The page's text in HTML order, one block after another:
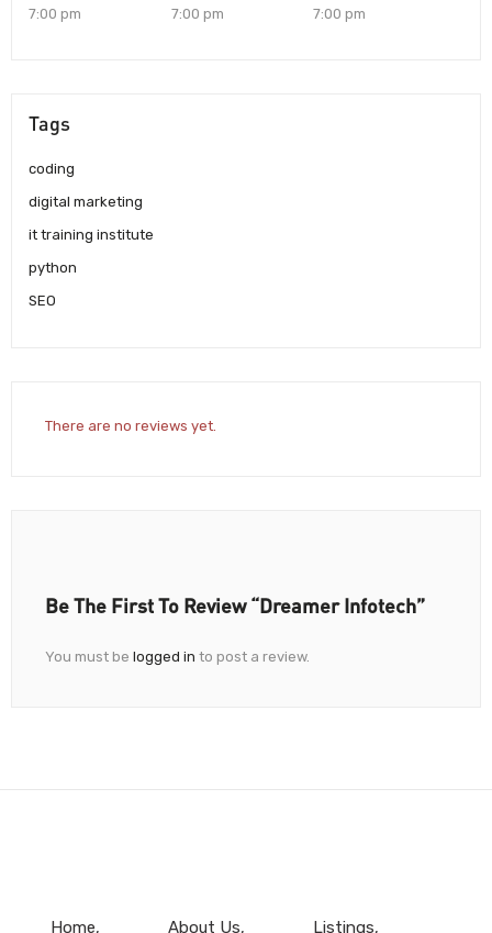
7:00 pm
7:00 pm
7:00 pm
Tags
coding
digital marketing
it training institute
python
SEO
There are no reviews yet.
Be The First To Review “Dreamer Infotech”
You must be logged in to post a review.
Home About Us Listings